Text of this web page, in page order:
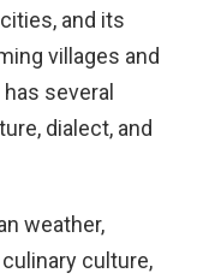
and its
villages and
several
dialect, and
weather,
culture,